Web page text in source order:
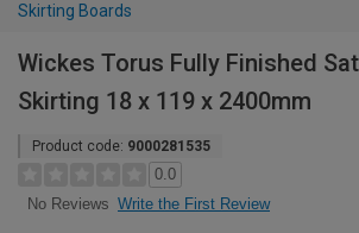
Skirting Boards
Wickes Torus Fully Finished
Skirting 18 x 119 x 2400mm
Product code: 9000281535
0.0
No Reviews Write the First Review